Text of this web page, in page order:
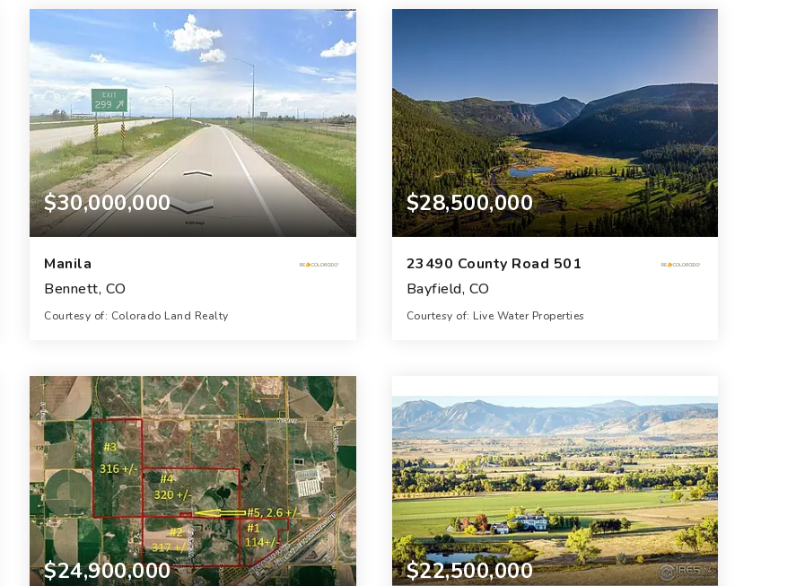
$30,000,000
Manila
Bennett, CO
Courtesy of: Colorado Land Realty
ACRES
$28,500,000
23490 County Road 501
Bayfield, CO
Courtesy of: Live Water Properties
$24,900,000 $22,500,000